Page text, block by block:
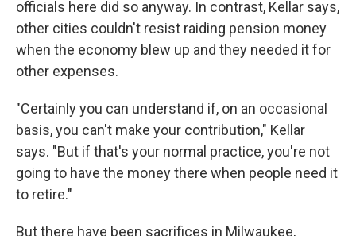
officials here did so anyway. In contrast, Kellar says,
other cities couldn't resist raiding pension money
when the economy blew up and they needed it for
other expenses.
"Certainly you can understand if, on an occasional
basis, you can't make your contribution," Kellar
says. "But if that's your normal practice, you're not
going to have the money there when people need it
to retire."
But there have been sacrifices in Milwaukee,